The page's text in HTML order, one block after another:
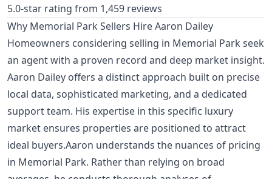
5.0-star rating from 1,459 reviews
Why Memorial Park Sellers Hire Aaron Dailey
Homeowners considering selling in Memorial Park seek
an agent with a proven record and deep market insight.
Aaron Dailey offers a distinct approach built on precise
local data, sophisticated marketing, and a dedicated
support team. His expertise in this specific luxury
market ensures properties are positioned to attract
ideal buyers.Aaron understands the nuances of pricing
in Memorial Park. Rather than relying on broad